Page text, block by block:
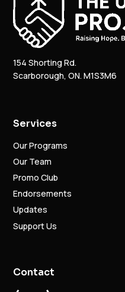
154 Shorting Rd.
Scarborough, ON. M1S3M6
Services
Our Programs
Our Team
Promo Club
Endorsements
Updates
Support Us
Contact